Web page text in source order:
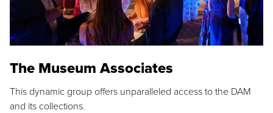
The Museum Associates
This dynamic group offers unparalleled access to the DAM
and its collections.